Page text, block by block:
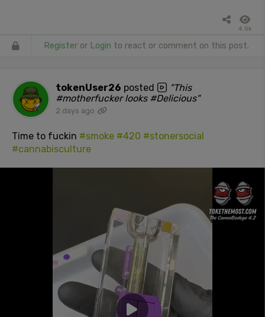
4.0k
Register or Login to react or comment on this post.
tokenUser26 posted
"This
#motherfucker looks #Delicious"
2 days ago
Time to fuckin #smoke #420 #stonersocial
#cannabisculture